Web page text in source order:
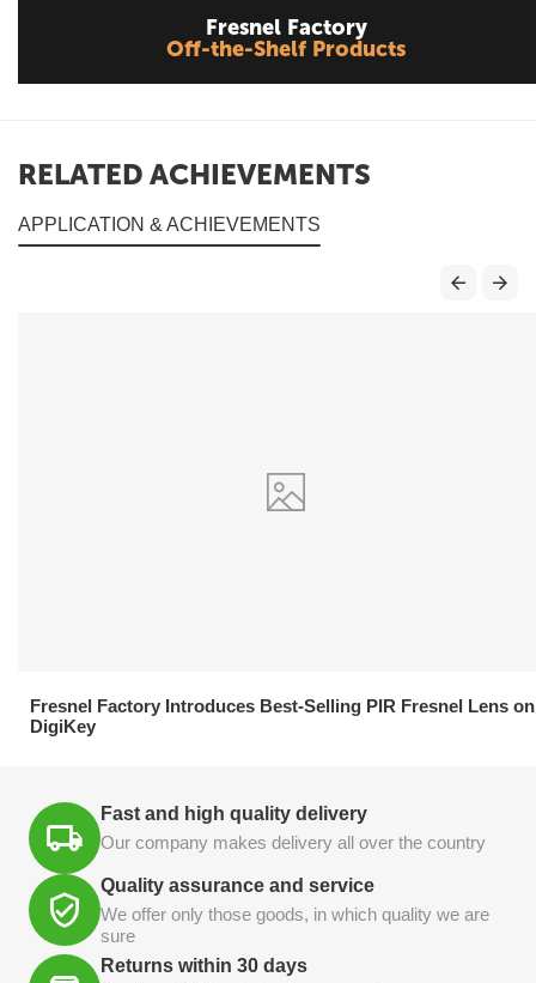
Fresnel Factory
Off-the-Shelf Products
RELATED ACHIEVEMENTS
APPLICATION & ACHIEVEMENTS
Fresnel Factory Introduces Best-Selling PIR Fresnel Lens on
DigiKey
Fast and high quality delivery
Our company makes delivery all over the country
Quality assurance and service
We offer only those goods, in which quality we are
sure
Returns within 30 days